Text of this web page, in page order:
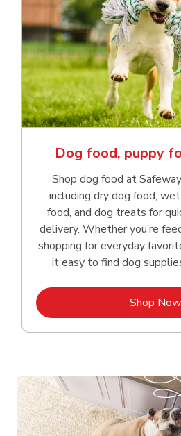
Dog food, puppy
Shop dog food at
including dry dog food,
food, and dog treats for
delivery. Whether you’re
shopping for everyday
it easy to find dog
Shop Now